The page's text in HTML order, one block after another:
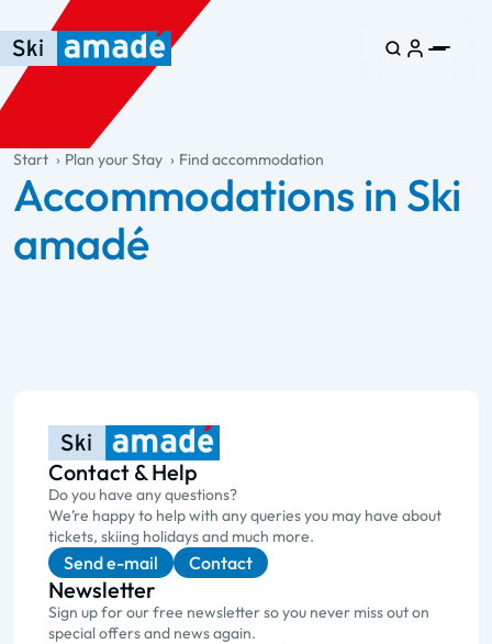
Skip to main content
Skip to table of contents
Skip to main navigation
general.table-of-content
Start Plan your Stay Find accommodation
Accommodations in Ski
amadé
Contact & Help
Do you have any questions?
We’re happy to help with any queries you may have about
tickets, skiing holidays and much more.
Send e-mail Contact
Newsletter
Sign up for our free newsletter so you never miss out on
special offers and news again.